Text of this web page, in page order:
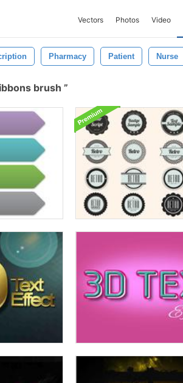
Vectors Photos Video
Pharmacy Patient Nurse
brush